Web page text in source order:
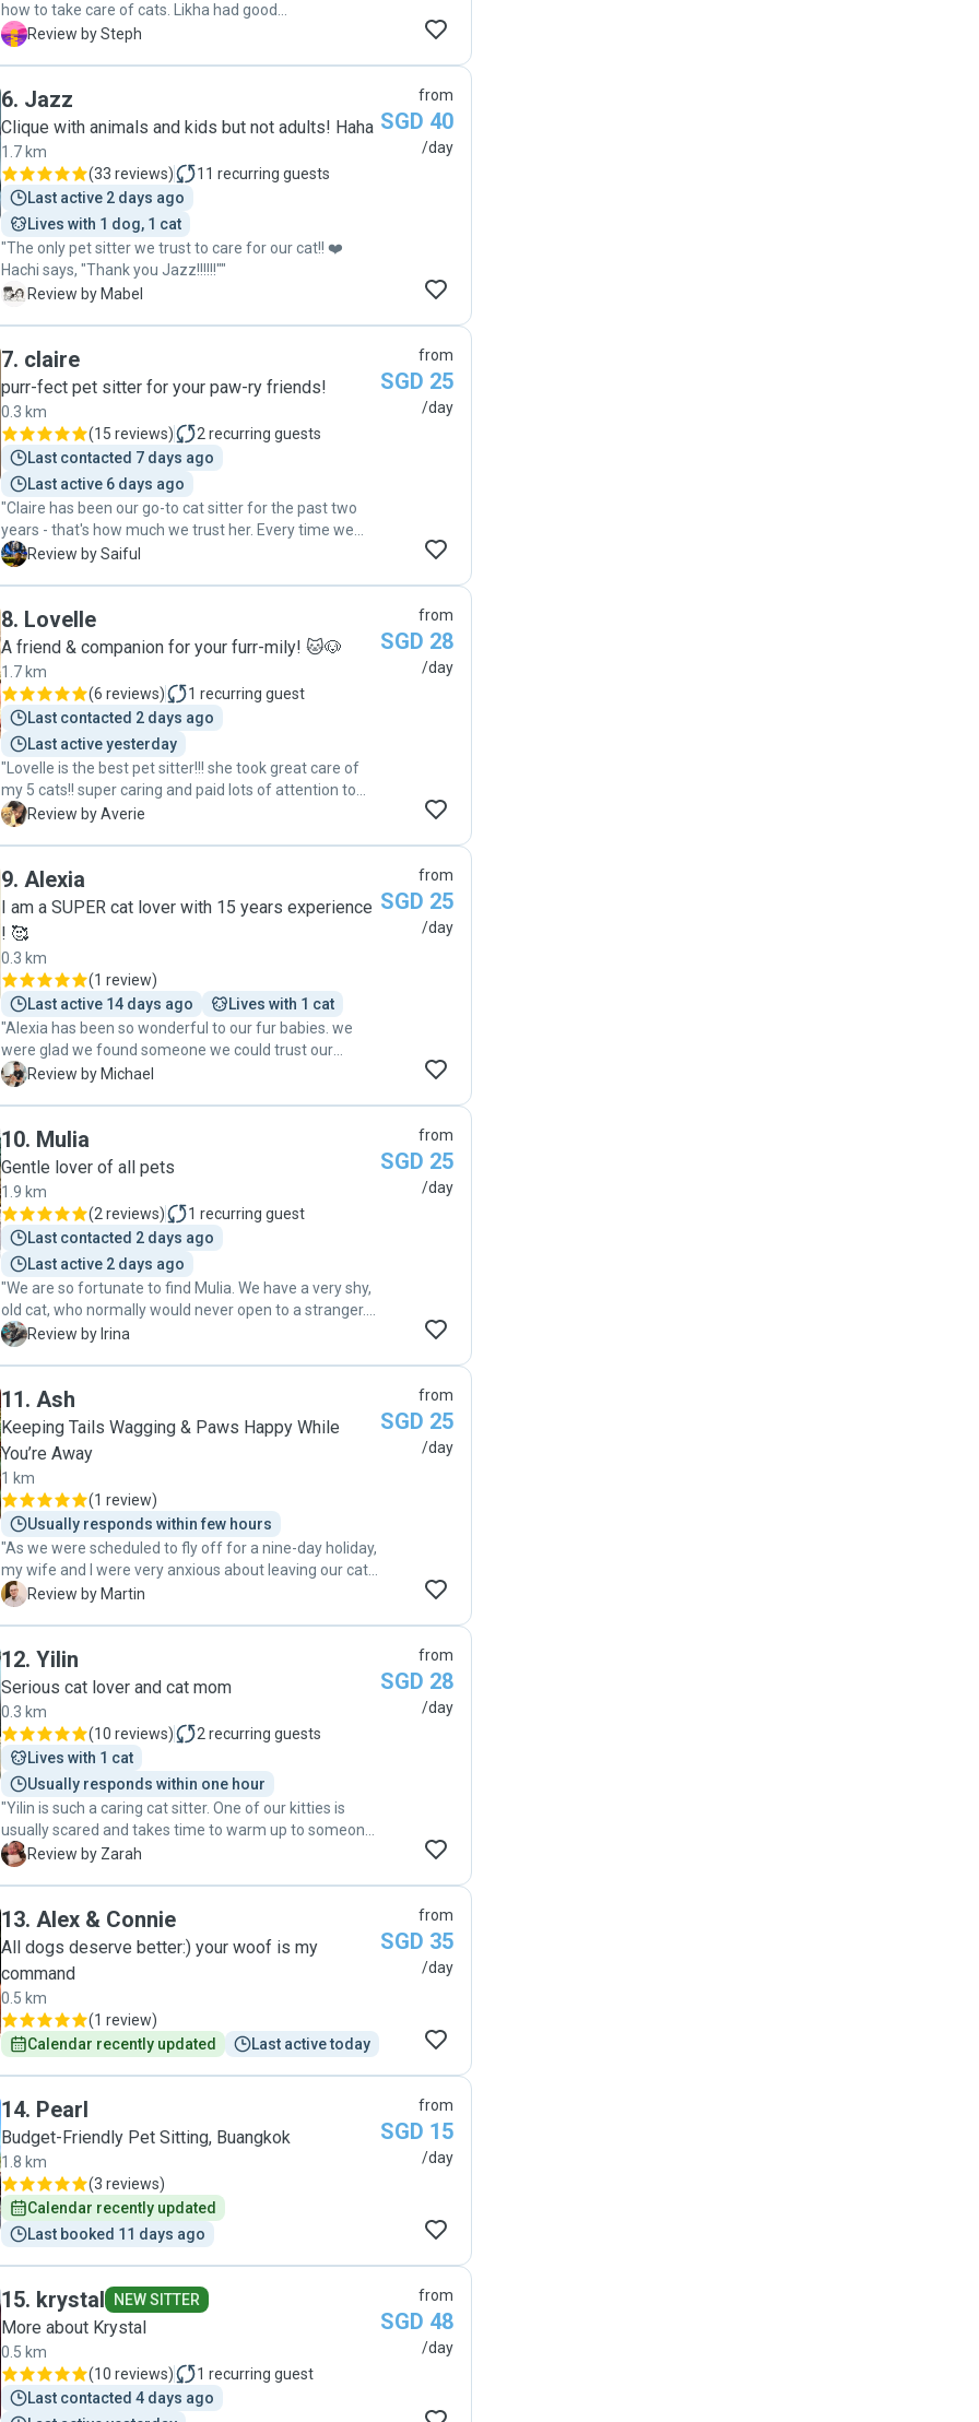
how to take care of cats. Likha had good
communication while I was away that put any worry at
S Review by Steph
6. Jazz
Clique with animals and kids but not adults! Haha
1.7 km
(33 reviews) 11 recurring guests
Last active 2 days ago
Lives with 1 dog, 1 cat
"The only pet sitter we trust to care for our cat!! ❤️
Hachi says, "Thank you Jazz!!!!!!""
M Review by Mabel
from
SGD 40
/day
7. claire
purr-fect pet sitter for your paw-ry friends!
0.3 km
(15 reviews) 2 recurring guests
Last contacted 7 days ago
Last active 6 days ago
"Claire has been our go-to cat sitter for the past two
years - that's how much we trust her. Every time we
leave Junior in her care, we know he’s in great hands.
a joy to work with. We always look forward to her daily
updates and photos. Definitely recommended!"
S Review by Saiful
from
SGD 25
/day
8. Lovelle
A friend & companion for your furr-mily! 🐱🐶
1.7 km
(6 reviews) 1 recurring guest
Last contacted 2 days ago
Last active yesterday
"Lovelle is the best pet sitter!!! she took great care of
my 5 cats!! super caring and paid lots of attention to
them :> my shy cats also started warming up to her
my trip~ would 100% recommend her service :’> "
A Review by Averie
from
SGD 28
/day
9. Alexia
I am a SUPER cat lover with 15 years experience
! 🥰
0.3 km
(1 review)
Last active 14 days ago
Lives with 1 cat
"Alexia has been so wonderful to our fur babies. we
were glad we found someone we could trust our
babies to while we are away. thank you Alexia!"
M Review by Michael
from
SGD 25
/day
10. Mulia
Gentle lover of all pets
1.9 km
(2 reviews) 1 recurring guest
Last contacted 2 days ago
Last active 2 days ago
"We are so fortunate to find Mulia. We have a very shy,
old cat, who normally would never open to a stranger.
But Mulia managed to gain her trust and to open her
Mulia followed all instructions exactly, sent very
detailed sweet video reports, and went an extra mile
for our lonely cat. Thank you Mulia for giving her such a
warm, loving care!"
I Review by Irina
from
SGD 25
/day
11. Ash
Keeping Tails Wagging & Paws Happy While
You’re Away
1 km
(1 review)
Usually responds within few hours
"As we were scheduled to fly off for a nine-day holiday,
my wife and I were very anxious about leaving our cat
alone at home for the first time. Ash was an absolute
dearest furbaby. She quickly gave us the peace of
mind to enjoy our vacation without any worries. We
holiday, as our cat clearly formed a strong bond with
her as well. We can't say enough good things about
Ash, we'd give her six stars across the board if we
could."
M Review by Martin
from
SGD 25
/day
12. Yilin
Serious cat lover and cat mom
0.3 km
(10 reviews) 2 recurring guests
Lives with 1 cat
Usually responds within one hour
"Yilin is such a caring cat sitter. One of our kitties is
usually scared and takes time to warm up to someone
but by the 2nd day he is already interacting with Yilin.
task we asked her to cover. We definitely recommend
her to anyone with kitties! 😊"
Z Review by Zarah
from
SGD 28
/day
13. Alex & Connie
All dogs deserve better:) your woof is my
command
0.5 km
(1 review)
Calendar recently updated
Last active today
from
SGD 35
/day
14. Pearl
Budget-Friendly Pet Sitting, Buangkok
1.8 km
(3 reviews)
Calendar recently updated
Last booked 11 days ago
from
SGD 15
/day
15. krystal NEW SITTER
More about Krystal
0.5 km
(10 reviews) 1 recurring guest
Last contacted 4 days ago
from
SGD 48
/day